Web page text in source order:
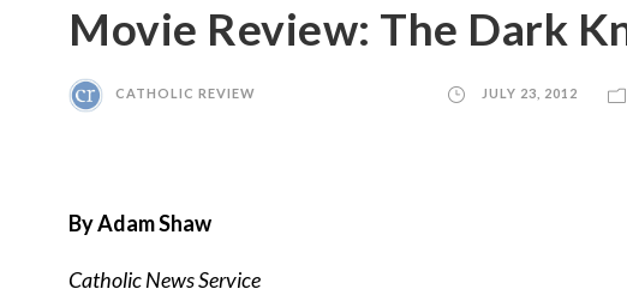
Movie Review: The Dark
CATHOLIC REVIEW JULY 23, 2012
By Adam Shaw
Catholic News Service